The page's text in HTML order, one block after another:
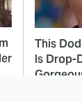
This
Is Drop-